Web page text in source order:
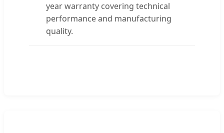
year warranty covering technical
performance and manufacturing
quality.